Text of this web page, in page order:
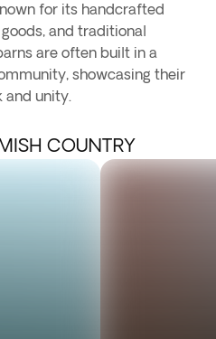
for its handcrafted
and traditional
are often built in a
showcasing their
and unity.
COUNTRY